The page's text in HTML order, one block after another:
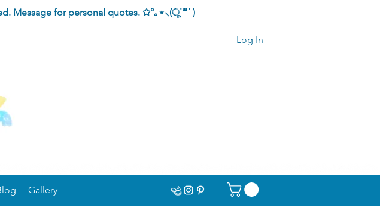
Message for personal quotes. ✩°｡⋆⸜(ू˙꒳​˙ )
Log In
Gallery